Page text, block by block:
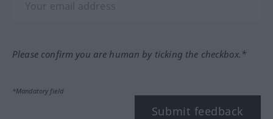
Please confirm you are human by ticking the checkbox.*
*Mandatory field
Submit feedback